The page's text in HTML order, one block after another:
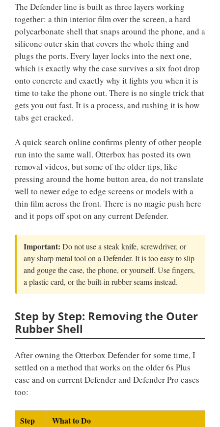
The Defender line is built as three layers working
together: a thin interior film over the screen, a hard
polycarbonate shell that snaps around the phone, and a
silicone outer skin that covers the whole thing and
plugs the ports. Every layer locks into the next one,
which is exactly why the case survives a six foot drop
onto concrete and exactly why it fights you when it is
time to take the phone out. There is no single trick that
gets you out fast. It is a process, and rushing it is how
tabs get cracked.
A quick search online confirms plenty of other people
run into the same wall. Otterbox has posted its own
removal videos, but some of the older tips, like
pressing around the home button area, do not translate
well to newer edge to edge screens or models with a
thin film across the front. There is no magic push here
and it pops off spot on any current Defender.
Important: Do not use a steak knife, screwdriver, or
any sharp metal tool on a Defender. It is too easy to slip
and gouge the case, the phone, or yourself. Use fingers,
a plastic card, or the built-in rubber seams instead.
Step by Step: Removing the Outer
Rubber Shell
After owning the Otterbox Defender for some time, I
settled on a method that works on the older 6s Plus
case and on current Defender and Defender Pro cases
too:
Step What to Do